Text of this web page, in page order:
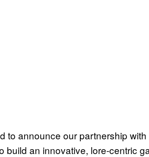
to announce our partnership
build an innovative, lore-centric